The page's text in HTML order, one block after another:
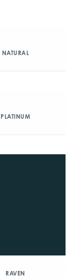
NATURAL
PLATINUM
RAVEN